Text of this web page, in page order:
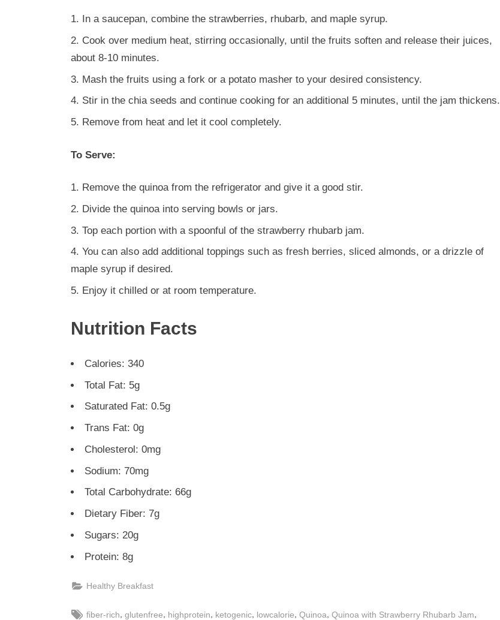
In a saucepan, combine the strawberries, rhubarb, and maple syrup.
Cook over medium heat, stirring occasionally, until the fruits soften and release their juices,
about 8-10 minutes.
Mash the fruits using a fork or a potato masher to your desired consistency.
Stir in the chia seeds and continue cooking for an additional 5 minutes, until the jam thickens.
Remove from heat and let it cool completely.
To Serve:
Remove the quinoa from the refrigerator and give it a good stir.
Divide the quinoa into serving bowls or jars.
Top each portion with a spoonful of the strawberry rhubarb jam.
You can also add additional toppings such as fresh berries, sliced almonds, or a drizzle of
maple syrup if desired.
Enjoy it chilled or at room temperature.
Nutrition Facts
Calories: 340
Total Fat: 5g
Saturated Fat: 0.5g
Trans Fat: 0g
Cholesterol: 0mg
Sodium: 70mg
Total Carbohydrate: 66g
Dietary Fiber: 7g
Sugars: 20g
Protein: 8g
Healthy Breakfast
Tags:
fiber-rich glutenfree highprotein ketogenic lowcalorie Quinoa Quinoa with Strawberry Rhubarb Jam